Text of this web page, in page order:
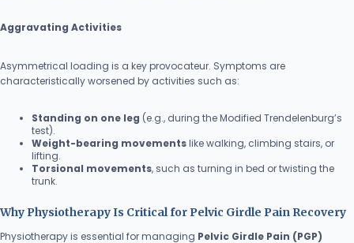
Aggravating Activities
Asymmetrical loading is a key provocateur. Symptoms are
characteristically worsened by activities such as:
Standing on one leg (e.g., during the Modified Trendelenburg’s
test).
Weight-bearing movementslike walking, climbing stairs, or
lifting.
Torsional movements, such as turning in bed or twisting the
trunk.
Why Physiotherapy Is Critical for Pelvic Girdle Pain Recovery
Physiotherapy is essential for managing Pelvic Girdle Pain (PGP)